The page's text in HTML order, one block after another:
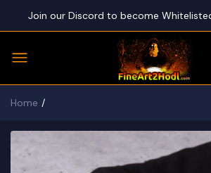
Join our Discord to become
Home